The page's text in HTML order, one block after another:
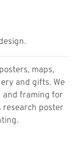
maps,
and gifts. We
and framing for
research poster